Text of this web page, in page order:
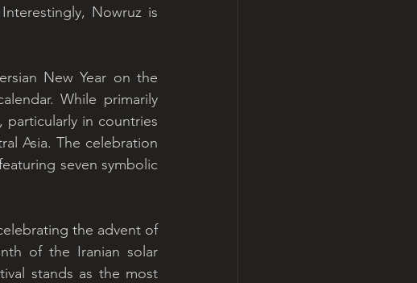
Nowruz is
New Year on the
While primarily
particularly in countries
Asia. The celebration
seven symbolic
the advent of
of the Iranian solar
stands as the most